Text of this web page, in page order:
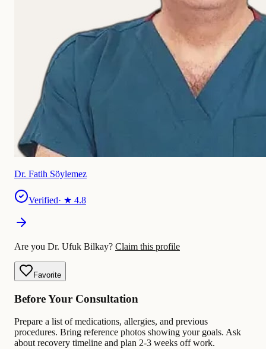
Dr. Fatih Söylemez
Verified· ★ 4.8
Are you Dr. Ufuk Bilkay? Claim this profile
Favorite
Before Your Consultation
Prepare a list of medications, allergies, and previous
procedures. Bring reference photos showing your goals. Ask
about recovery timeline and plan 2-3 weeks off work.